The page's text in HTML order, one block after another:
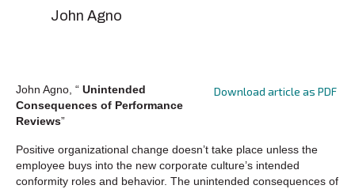
John Agno
Download article as PDF
John Agno, “ Unintended
Consequences of Performance
Reviews”
Positive organizational change doesn’t take place unless the
employee buys into the new corporate culture’s intended
conformity roles and behavior. The unintended consequences of